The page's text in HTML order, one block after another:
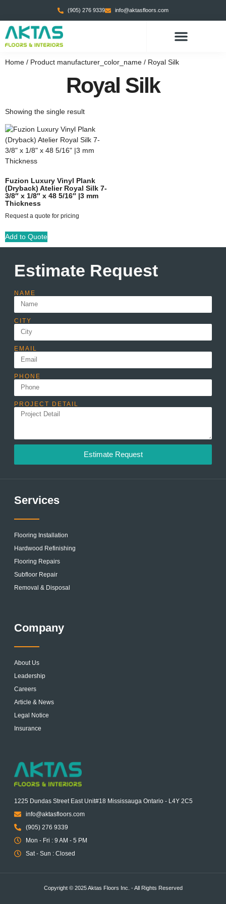
(905) 276 9339 info@aktasfloors.com
Home / Product manufacturer_color_name / Royal Silk
Royal Silk
Showing the single result
Fuzion Luxury Vinyl Plank
(Dryback) Atelier Royal Silk 7-
3/8″ x 1/8″ x 48 5/16″ |3 mm
Thickness
Request a quote for pricing
Add to Quote
Estimate Request
NAME
CITY
EMAIL
PHONE
PROJECT DETAIL
Estimate Request
Services
Flooring Installation
Hardwood Refinishing
Flooring Repairs
Subfloor Repair
Removal & Disposal
Company
About Us
Leadership
Careers
Article & News
Legal Notice
Insurance
1225 Dundas Street East Unit#18 Mississauga Ontario - L4Y 2C5
info@aktasfloors.com
(905) 276 9339
Mon - Fri : 9 AM - 5 PM
Sat - Sun : Closed
Copyright © 2025 Aktas Floors Inc. - All Rights Reserved